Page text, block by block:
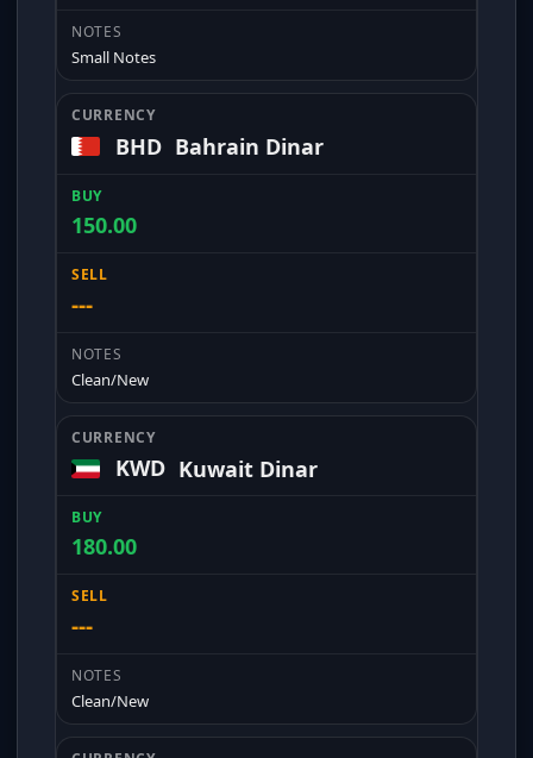
Small Notes
BHD Bahrain Dinar
150.00
---
Clean/New
KWD Kuwait Dinar
180.00
---
Clean/New